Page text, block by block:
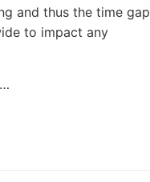
and thus the time gap
to impact any